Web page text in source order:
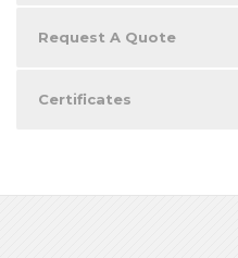
Request A Quote
Certificates